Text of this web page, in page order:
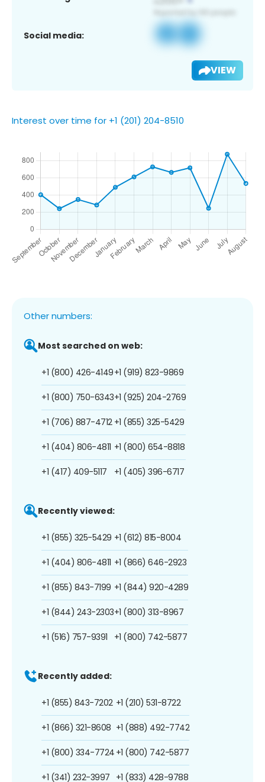
Social media:
VIEW
Interest over time for +1 (201) 204-8510
Other numbers:
Most searched on web:
+1 (800) 426-4149
+1 (800) 750-6343
+1 (706) 887-4712
+1 (404) 806-4811
+1 (417) 409-5117
+1 (919) 823-9869
+1 (925) 204-2769
+1 (855) 325-5429
+1 (800) 654-8818
+1 (405) 396-6717
Recently viewed:
+1 (855) 325-5429
+1 (404) 806-4811
+1 (855) 843-7199
+1 (844) 243-2303
+1 (516) 757-9391
+1 (612) 815-8004
+1 (866) 646-2923
+1 (844) 920-4289
+1 (800) 313-8967
+1 (800) 742-5877
Recently added:
+1 (855) 843-7202
+1 (866) 321-8608
+1 (800) 334-7724
+1 (341) 232-3997
+1 (210) 531-8722
+1 (888) 492-7742
+1 (800) 742-5877
+1 (833) 428-9788